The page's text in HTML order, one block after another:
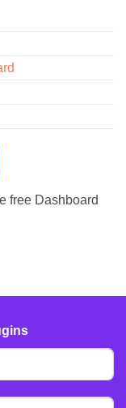
free Dashboard